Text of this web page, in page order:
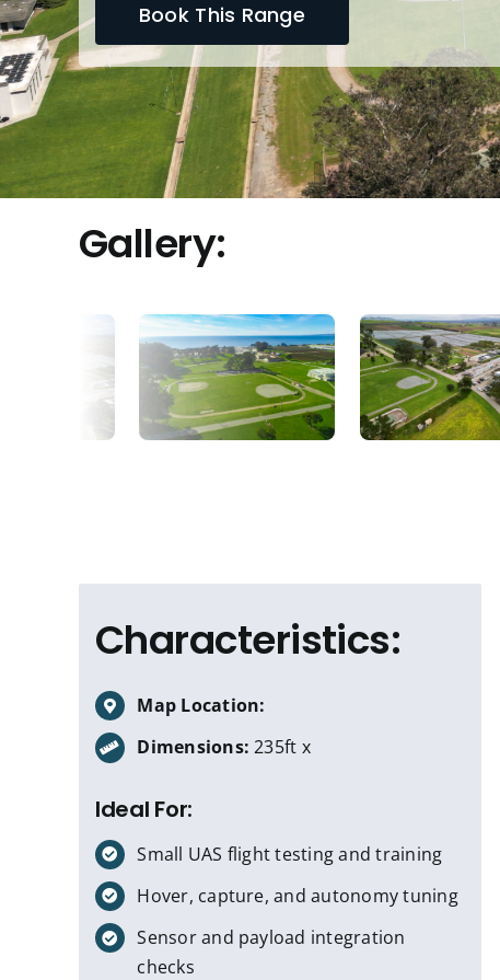
Book This Range
Gallery:
Characteristics:
Map Location:
Dimensions:235ft x
Ideal For:
Small UAS flight testing and training
Hover, capture, and autonomy tuning
Sensor and payload integration
checks